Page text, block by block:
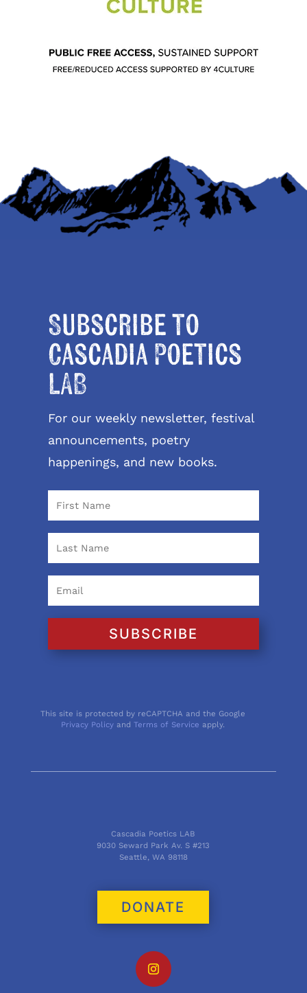
Subscribe to
Cascadia Poetics
LAB
For our weekly newsletter, festival
announcements, poetry
happenings, and new books.
SUBSCRIBE
This site is protected by reCAPTCHA and the Google
Privacy Policy andTerms of Service apply.
Cascadia Poetics LAB
9030 Seward Park Av. S #213
Seattle, WA 98118
DONATE